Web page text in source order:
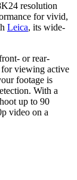
resolution
for vivid,
Leica, its wide-
or rear-
viewing active
footage is
With a
up to 90
video on a